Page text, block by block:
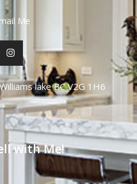
Me
lake BC V2G 1H6
with Me!